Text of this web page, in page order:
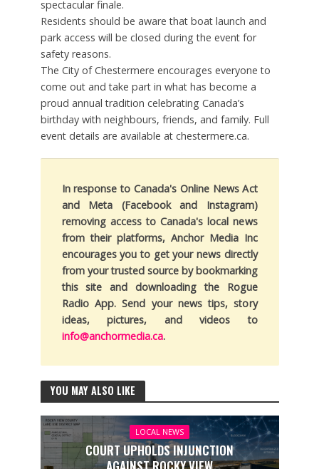
spectacular finale.
Residents should be aware that boat launch and
park access will be closed during the event for
safety reasons.
The City of Chestermere encourages everyone to
come out and take part in what has become a
proud annual tradition celebrating Canada’s
birthday with neighbours, friends, and family. Full
event details are available at chestermere.ca.
In response to Canada's Online News Act
and Meta (Facebook and Instagram)
removing access to Canada's local news
from their platforms, Anchor Media Inc
encourages you to get your news directly
from your trusted source by bookmarking
this site and downloading the Rogue
Radio App. Send your news tips, story
ideas, pictures, and videos to
info@anchormedia.ca.
YOU MAY ALSO LIKE
LOCAL NEWS
COURT UPHOLDS INJUNCTION